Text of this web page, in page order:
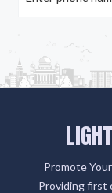
Promote
Providing first